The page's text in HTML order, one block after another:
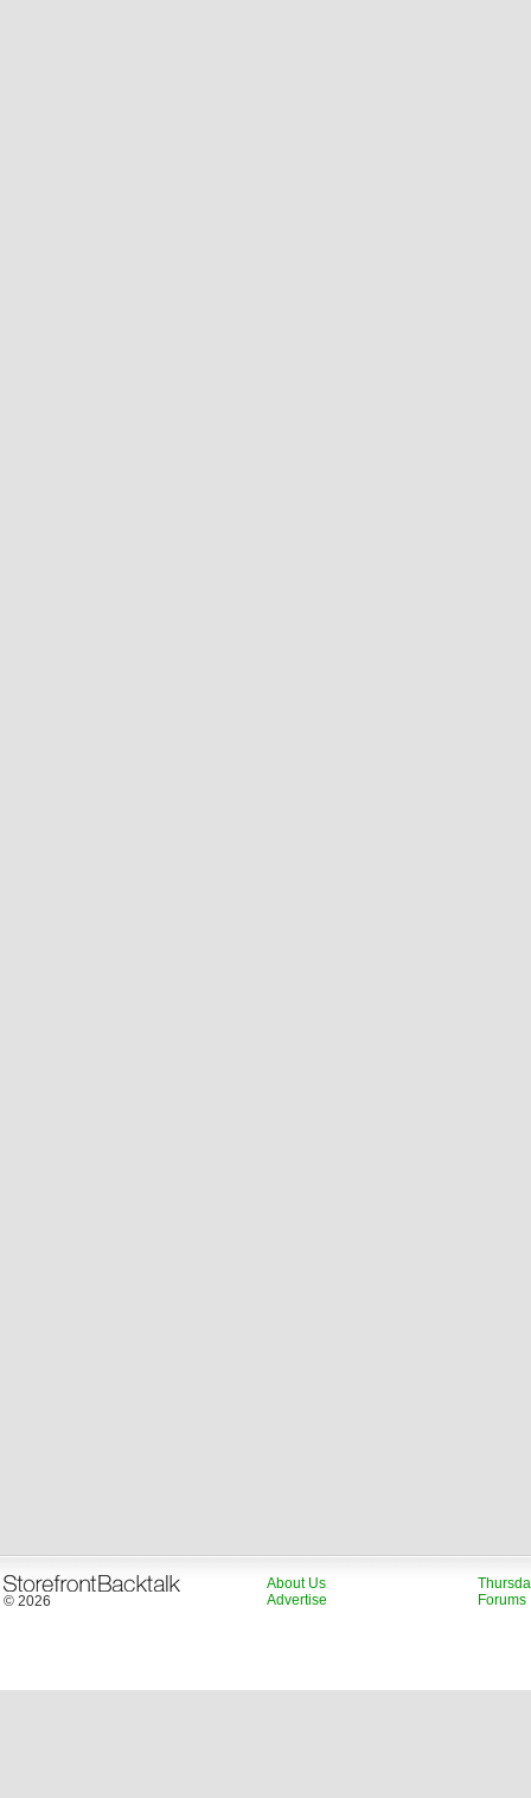
© 2026
About Us
Advertise
Forums